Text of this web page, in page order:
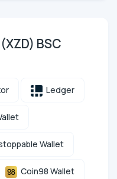
BSC
Ledger
Wallet
Coin98 Wallet